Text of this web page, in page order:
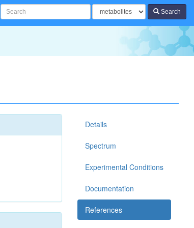
Search
Details
Spectrum
Experimental Conditions
Documentation
References